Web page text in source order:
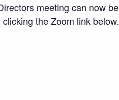
meeting can now be
the Zoom link below.